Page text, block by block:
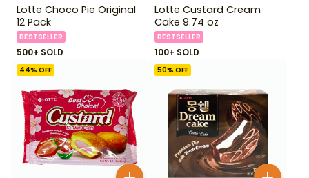
Lotte Choco Pie Original
12 Pack
BESTSELLER
500+ SOLD
Lotte Custard Cream
Cake 9.74 oz
BESTSELLER
100+ SOLD
44% OFF 50% OFF